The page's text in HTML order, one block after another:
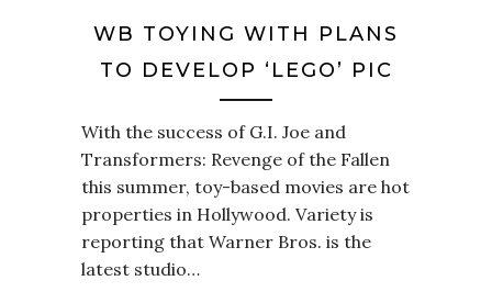
WB TOYING WITH PLANS
TO DEVELOP ‘LEGO’ PIC
With the success of G.I. Joe and
Transformers: Revenge of the Fallen
this summer, toy-based movies are hot
properties in Hollywood. Variety is
reporting that Warner Bros. is the
latest studio…